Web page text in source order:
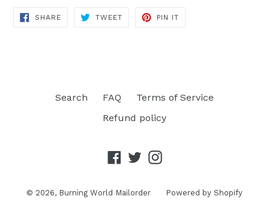
SHARESHARE
TWEETTWEET
PIN IT
Search FAQ
Terms of Service
Refund policy
Facebook
TwitterInstagram
© 2026, Burning World Mailorder Powered by Shopify